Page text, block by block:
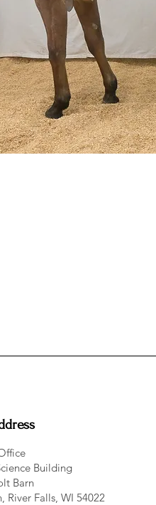
Building
Barn
River Falls, WI 54022